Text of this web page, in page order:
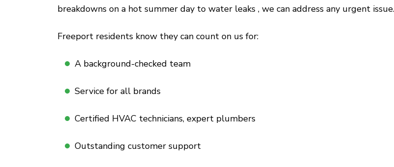
breakdowns on a hot summer day to water leaks , we can address any urgent issue.
Freeport residents know they can count on us for:
A background-checked team
Service for all brands
Certified HVAC technicians, expert plumbers
Outstanding customer support